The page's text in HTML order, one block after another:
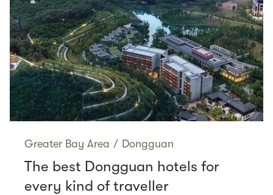
Greater Bay Area / Dongguan
The best Dongguan hotels for
every kind of traveller